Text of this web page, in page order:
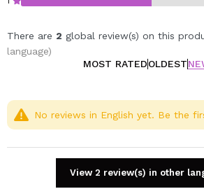
There are 2 global review(s) on this
language)
MOST RATEDOLDEST
No reviews in English yet. Be the
View 2 review(s) in other